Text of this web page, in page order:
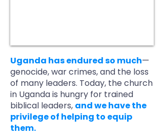
Uganda has endured so much—
genocide, war crimes, and the loss
of many leaders. Today, the church
in Uganda is hungry for trained
biblical leaders, and we have the
privilege of helping to equip
them.